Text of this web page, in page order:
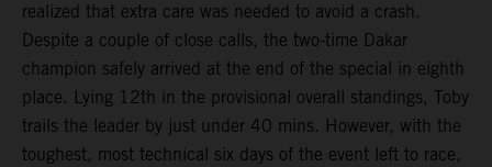
realized that extra care was needed to avoid a crash.
Despite a couple of close calls, the two-time Dakar
champion safely arrived at the end of the special in eighth
place. Lying 12th in the provisional overall standings, Toby
trails the leader by just under 40 mins. However, with the
toughest, most technical six days of the event left to race,